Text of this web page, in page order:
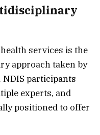
services is the
approach taken by
participants
experts, and
positioned to offer